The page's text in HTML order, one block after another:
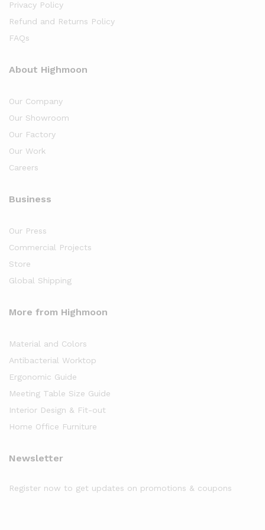
Privacy Policy
Refund and Returns Policy
FAQs
About Highmoon
Our Company
Our Showroom
Our Factory
Our Work
Careers
Business
Our Press
Commercial Projects
Store
Global Shipping
More from Highmoon
Material and Colors
Antibacterial Worktop
Ergonomic Guide
Meeting Table Size Guide
Interior Design & Fit-out
Home Office Furniture
Newsletter
Register now to get updates on promotions & coupons